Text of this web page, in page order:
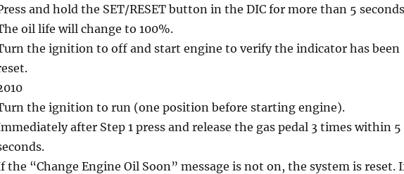
and hold the SET/RESET button in the DIC for more than 5
oil life will change to 100%.
the ignition to off and start engine to verify the indicator has been
the ignition to run (one position before starting engine).
after Step 1 press and release the gas pedal 3 times within 5
the “Change Engine Oil Soon” message is not on, the system is reset.